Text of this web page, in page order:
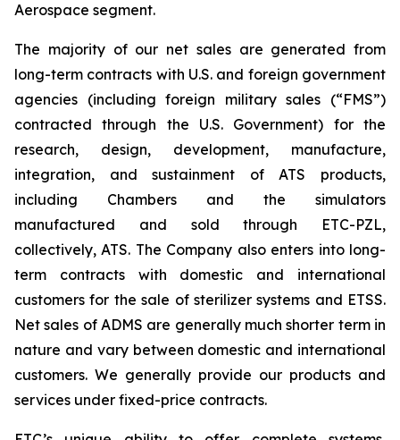
Aerospace segment.
The majority of our net sales are generated from
long-term contracts with U.S. and foreign government
agencies (including foreign military sales (“FMS”)
contracted through the U.S. Government) for the
research, design, development, manufacture,
integration, and sustainment of ATS products,
including Chambers and the simulators
manufactured and sold through ETC-PZL,
collectively, ATS. The Company also enters into long-
term contracts with domestic and international
customers for the sale of sterilizer systems and ETSS.
Net sales of ADMS are generally much shorter term in
nature and vary between domestic and international
customers. We generally provide our products and
services under fixed-price contracts.